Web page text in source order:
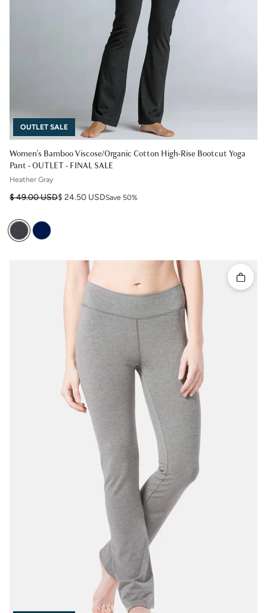
Women's Bamboo Viscose/Organic Cotton High-Rise Bootcut Yoga
Pant - OUTLET - FINAL SALE
OUTLET SALE
Heather Gray
Regular price
$ 49.00 USD
Sale price $ 24.50 USDSave 50%
Quick